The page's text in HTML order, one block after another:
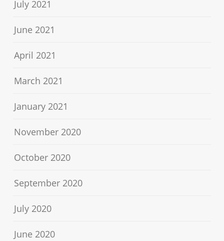
July 2021
June 2021
April 2021
March 2021
January 2021
November 2020
October 2020
September 2020
July 2020
June 2020